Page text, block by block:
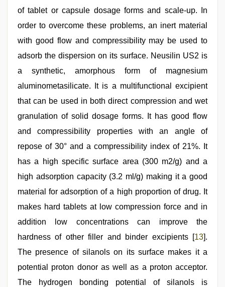
of tablet or capsule dosage forms and scale‑up. In
order to overcome these problems, an inert material
with good flow and compressibility may be used to
adsorb the dispersion on its surface. Neusilin US2 is
a synthetic, amorphous form of magnesium
aluminometasilicate. It is a multifunctional excipient
that can be used in both direct compression and wet
granulation of solid dosage forms. It has good flow
and compressibility properties with an angle of
repose of 30° and a compressibility index of 21%. It
has a high specific surface area (300 m2/g) and a
high adsorption capacity (3.2 ml/g) making it a good
material for adsorption of a high proportion of drug. It
makes hard tablets at low compression force and in
addition low concentrations can improve the
hardness of other filler and binder excipients [13].
The presence of silanols on its surface makes it a
potential proton donor as well as a proton acceptor.
The hydrogen bonding potential of silanols is